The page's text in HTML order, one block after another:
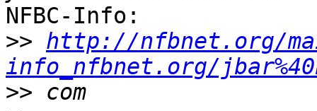
NFBC-Info:
>> http://nfbnet.org/
info_nfbnet.org/
>>